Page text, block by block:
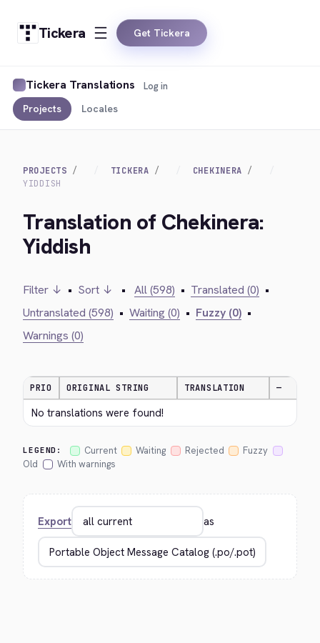
Tickera Get Tickera
Tickera Translations
Projects Locales
Log in
PROJECTS TICKERA
CHEKINERA
YIDDISH
Translation of Chekinera:
Yiddish
Filter ↓ • Sort ↓ • All (598) • Translated (0) •
Untranslated (598) • Waiting (0) • Fuzzy (0) •
Warnings (0)
PRIO ORIGINAL STRING TRANSLATION —
No translations were found!
LEGEND: Current Waiting Rejected
Fuzzy
Old
With warnings
Export as